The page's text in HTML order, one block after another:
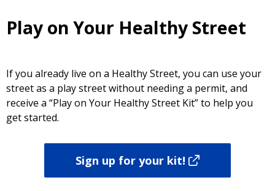
Play on Your Healthy Street
If you already live on a Healthy Street, you can use your
street as a play street without needing a permit, and
receive a “Play on Your Healthy Street Kit” to help you
get started.
Sign up for your kit!